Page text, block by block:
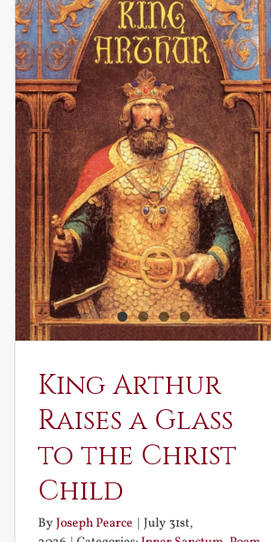
King Arthur
Raises a Glass
to the Christ
Child
ByJoseph Pearce
July 31st,